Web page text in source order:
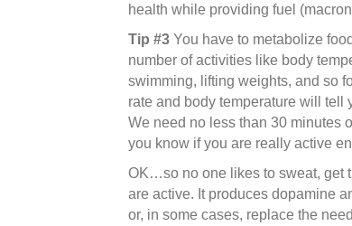
health while providing fuel
Tip #3 You have to metabolize
number of activities like body
swimming, lifting weights, and so
rate and body temperature will tell
We need no less than 30 minutes
you know if you are really active
OK…so no one likes to sweat, get
are active. It produces dopamine
or, in some cases, replace the